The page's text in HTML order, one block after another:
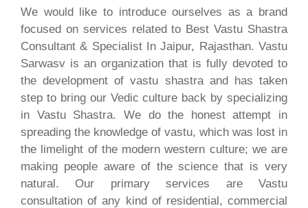
We would like to introduce ourselves as a brand
focused on services related to Best Vastu Shastra
Consultant & Specialist In Jaipur, Rajasthan. Vastu
Sarwasv is an organization that is fully devoted to
the development of vastu shastra and has taken
step to bring our Vedic culture back by specializing
in Vastu Shastra. We do the honest attempt in
spreading the knowledge of vastu, which was lost in
the limelight of the modern western culture; we are
making people aware of the science that is very
natural. Our primary services are Vastu
consultation of any kind of residential, commercial